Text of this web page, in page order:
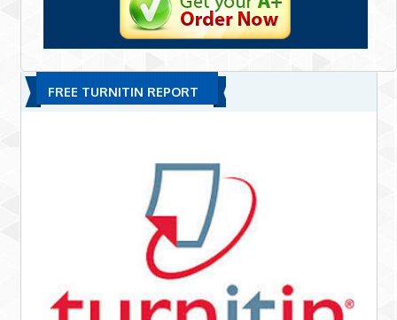
FREE TURNITIN REPORT